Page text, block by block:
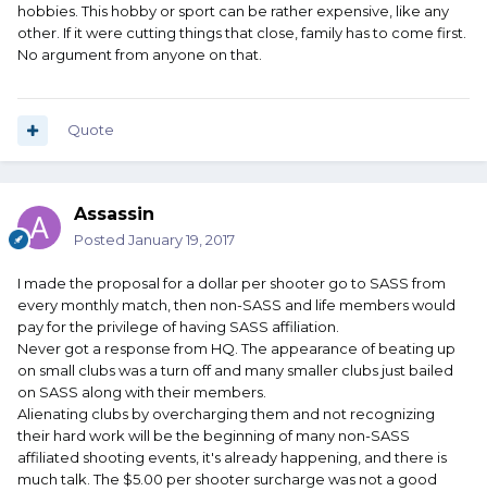
hobbies. This hobby or sport can be rather expensive, like any
other. If it were cutting things that close, family has to come first.
No argument from anyone on that.
Quote
Assassin
Posted January 19, 2017
I made the proposal for a dollar per shooter go to SASS from
every monthly match, then non-SASS and life members would
pay for the privilege of having SASS affiliation.
Never got a response from HQ. The appearance of beating up
on small clubs was a turn off and many smaller clubs just bailed
on SASS along with their members.
Alienating clubs by overcharging them and not recognizing
their hard work will be the beginning of many non-SASS
affiliated shooting events, it's already happening, and there is
much talk. The $5.00 per shooter surcharge was not a good